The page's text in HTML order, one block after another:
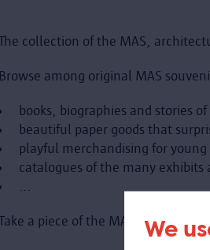
We
collection of the MAS,
Browse among original MAS
books, biographies and stories
beautiful paper goods that
playful merchandising for young
catalogues of the many
...
a piece of the MAS, the city